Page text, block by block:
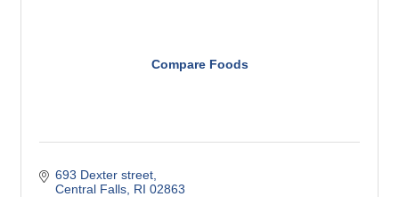
Compare Foods
693 Dexter street
Central Falls RI 02863